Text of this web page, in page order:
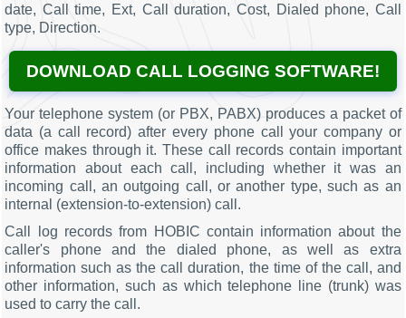
date, Call time, Ext, Call duration, Cost, Dialed phone, Call
type, Direction.
DOWNLOAD CALL LOGGING SOFTWARE!
Your telephone system (or PBX, PABX) produces a packet of
data (a call record) after every phone call your company or
office makes through it. These call records contain important
information about each call, including whether it was an
incoming call, an outgoing call, or another type, such as an
internal (extension-to-extension) call.
Call log records from HOBIC contain information about the
caller's phone and the dialed phone, as well as extra
information such as the call duration, the time of the call, and
other information, such as which telephone line (trunk) was
used to carry the call.